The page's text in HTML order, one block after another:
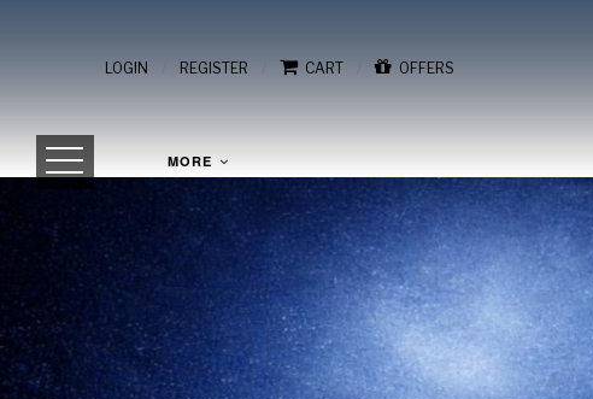
LOGIN / REGISTER / CART / OFFERS
MORE